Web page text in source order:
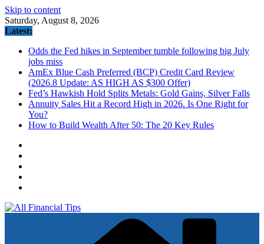
Skip to content
Saturday, August 8, 2026
Latest:
Odds the Fed hikes in September tumble following big July
jobs miss
AmEx Blue Cash Preferred (BCP) Credit Card Review
(2026.8 Update: AS HIGH AS $300 Offer)
Fed’s Hawkish Hold Splits Metals: Gold Gains, Silver Falls
Annuity Sales Hit a Record High in 2026. Is One Right for
You?
How to Build Wealth After 50: The 20 Key Rules